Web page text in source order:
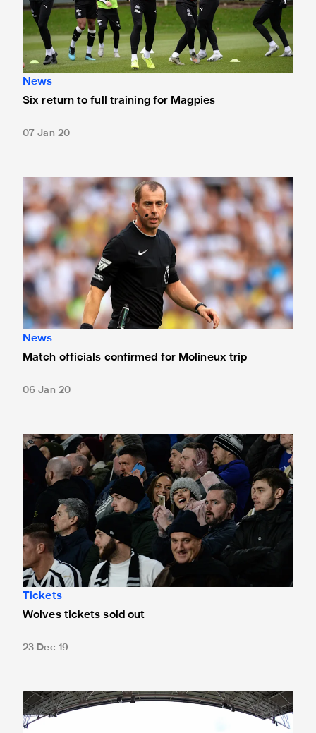
News
Six return to full training for Magpies
07 Jan 20
Match officials confirmed for Molineux trip
News
Match officials confirmed for Molineux trip
06 Jan 20
Wolves tickets sold out
Tickets
Wolves tickets sold out
23 Dec 19
Magpies - be our mascot at Wolves